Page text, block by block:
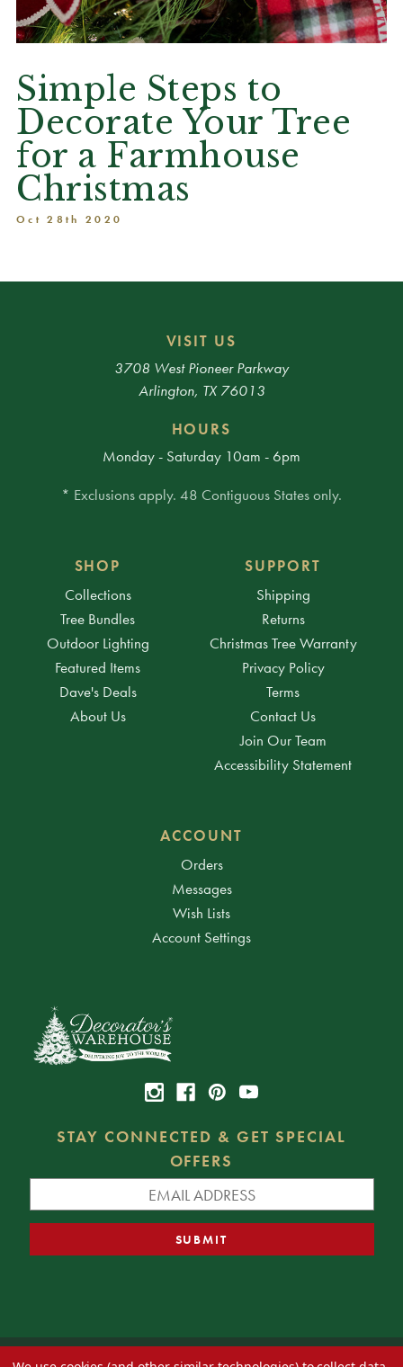
Simple Steps to
Decorate Your Tree
for a Farmhouse
Christmas
Oct 28th 2020
VISIT US
3708 West Pioneer Parkway
Arlington, TX 76013
HOURS
Monday - Saturday 10am - 6pm
* Exclusions apply. 48 Contiguous States only.
SHOP
Collections
Tree Bundles
Outdoor Lighting
Featured Items
Dave's Deals
About Us
SUPPORT
Shipping
Returns
Christmas Tree Warranty
Privacy Policy
Terms
Contact Us
Join Our Team
Accessibility Statement
ACCOUNT
Orders
Messages
Wish Lists
Account Settings
STAY CONNECTED & GET SPECIAL
OFFERS